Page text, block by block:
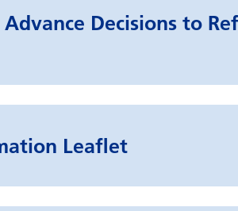
Decisions to
Leaflet